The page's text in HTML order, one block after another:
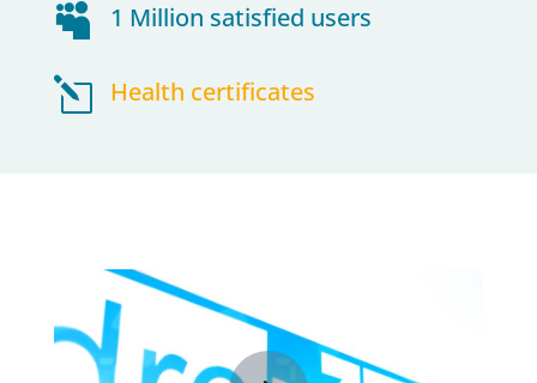
 1 Million satisfied users
l Health certificates